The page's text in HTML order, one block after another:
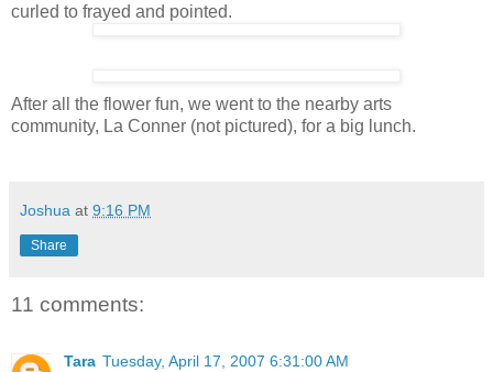
curled to frayed and pointed.
After all the flower fun, we went to the nearby arts
community, La Conner (not pictured), for a big lunch.
Joshua at 9:16 PM
Share
11 comments:
Tara Tuesday, April 17, 2007 6:31:00 AM